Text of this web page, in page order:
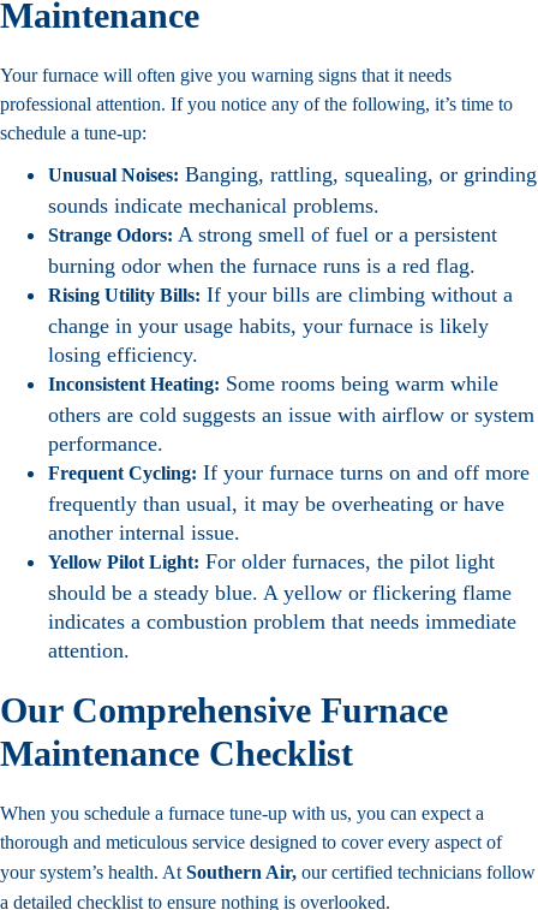
Maintenance
Your furnace will often give you warning signs that it needs
professional attention. If you notice any of the following, it’s time to
schedule a tune-up:
Unusual Noises: Banging, rattling, squealing, or grinding
sounds indicate mechanical problems.
Strange Odors: A strong smell of fuel or a persistent
burning odor when the furnace runs is a red flag.
Rising Utility Bills: If your bills are climbing without a
change in your usage habits, your furnace is likely
losing efficiency.
Inconsistent Heating: Some rooms being warm while
others are cold suggests an issue with airflow or system
performance.
Frequent Cycling: If your furnace turns on and off more
frequently than usual, it may be overheating or have
another internal issue.
Yellow Pilot Light: For older furnaces, the pilot light
should be a steady blue. A yellow or flickering flame
indicates a combustion problem that needs immediate
attention.
Our Comprehensive Furnace
Maintenance Checklist
When you schedule a furnace tune-up with us, you can expect a
thorough and meticulous service designed to cover every aspect of
your system’s health. At Southern Air, our certified technicians follow
a detailed checklist to ensure nothing is overlooked.